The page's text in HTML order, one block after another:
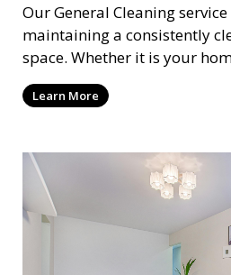
Our General Cleaning
maintaining a consistently
space. Whether it is your
handle dusting, mopping,
surface cleaning to ensure a
maintenance and upkeep,
space always looks its best.
Learn More